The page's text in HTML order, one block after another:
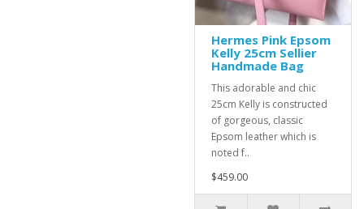
Hermes Pink Epsom
Kelly 25cm Sellier
Handmade Bag
This adorable and chic
25cm Kelly is constructed
of gorgeous, classic
Epsom leather which is
noted f..
$459.00